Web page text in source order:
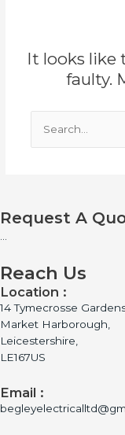
It looks like
faulty.
Search
for:
Request A
Reach Us
Location :
14 Tymecrosse
Market Harborough,
Leicestershire,
LE167US
Email :